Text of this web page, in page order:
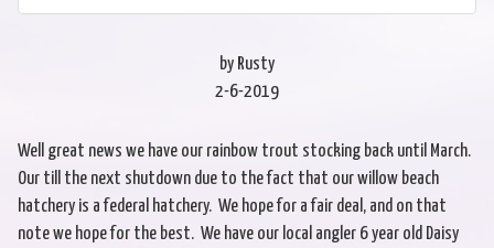
by Rusty
2-6-2019
Well great news we have our rainbow trout stocking back until March.
Our till the next shutdown due to the fact that our willow beach
hatchery is a federal hatchery. We hope for a fair deal, and on that
note we hope for the best. We have our local angler 6 year old Daisy